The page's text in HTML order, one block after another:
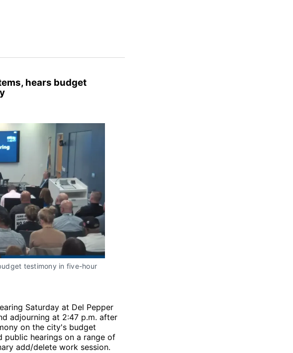
hears budget
testimony in five-hour
Saturday at Del Pepper
adjourning at 2:47 p.m. after
on the city's budget
public hearings on a range of
add/delete work session.